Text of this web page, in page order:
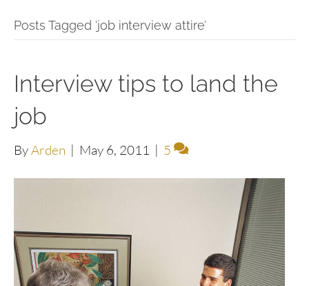
Posts Tagged ‘job interview attire’
Interview tips to land the
job
ByArden | May 6, 2011 | 5